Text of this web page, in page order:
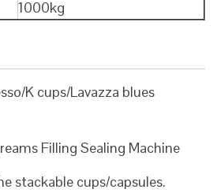
1000kg
K cups/Lavazza blues
Filling Sealing Machine
stackable cups/capsules.